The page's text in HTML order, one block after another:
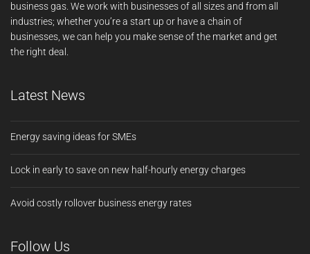
business gas. We work with businesses of all sizes and from all
industries; whether you’re a start up or have a chain of
businesses, we can help you make sense of the market and get
the right deal.
Latest News
Energy saving ideas for SMEs
Lock in early to save on new half-hourly energy charges
Avoid costly rollover business energy rates
Follow Us